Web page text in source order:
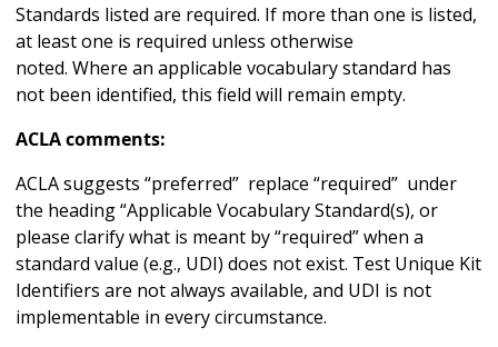
Standards listed are required. If more than one is listed,
at least one is required unless otherwise
noted. Where an applicable vocabulary standard has
not been identified, this field will remain empty.
ACLA comments:
ACLA suggests “preferred” replace “required” under
the heading “Applicable Vocabulary Standard(s), or
please clarify what is meant by “required” when a
standard value (e.g., UDI) does not exist. Test Unique Kit
Identifiers are not always available, and UDI is not
implementable in every circumstance.